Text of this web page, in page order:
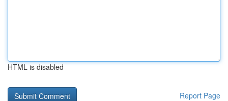
HTML is disabled
Report Page